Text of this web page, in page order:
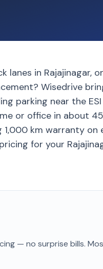
lanes in Rajajinagar,
Wisedrive
parking near the
or office in about
1,000 km warranty on
for your
— no surprise bills.